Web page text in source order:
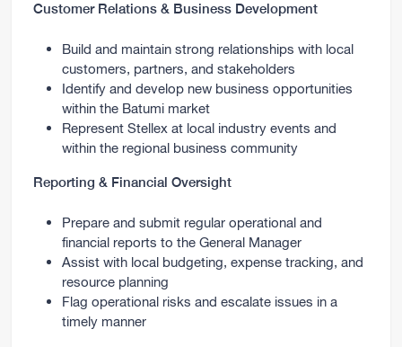
Customer Relations & Business Development
Build and maintain strong relationships with local
customers, partners, and stakeholders
Identify and develop new business opportunities
within the Batumi market
Represent Stellex at local industry events and
within the regional business community
Reporting & Financial Oversight
Prepare and submit regular operational and
financial reports to the General Manager
Assist with local budgeting, expense tracking, and
resource planning
Flag operational risks and escalate issues in a
timely manner